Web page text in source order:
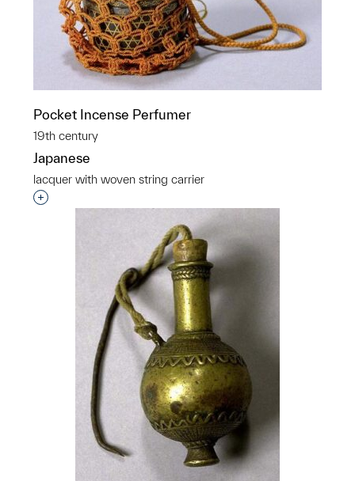
Pocket Incense Perfumer
19th century
Japanese
lacquer with woven string carrier
Interested in adding this object to a group?